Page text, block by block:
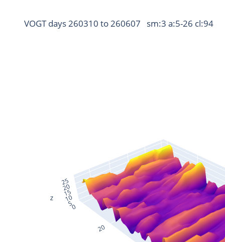
VOGT days 260310 to 260607   sm:3 a:5-26 cl:94